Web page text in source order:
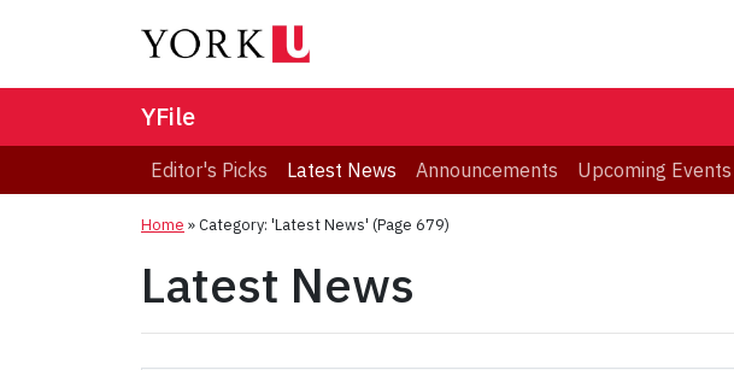
YFile
Editor's Picks Latest News Announcements Upcoming Events
Home »Category: 'Latest News' (Page 679)
Latest News